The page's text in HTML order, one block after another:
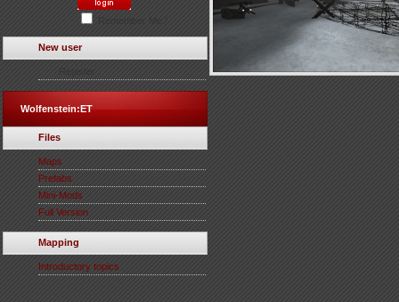
New user
Wolfenstein:ET
Files
Maps
Prefabs
Mini-Mods
Full Version
Mapping
Introductory topics